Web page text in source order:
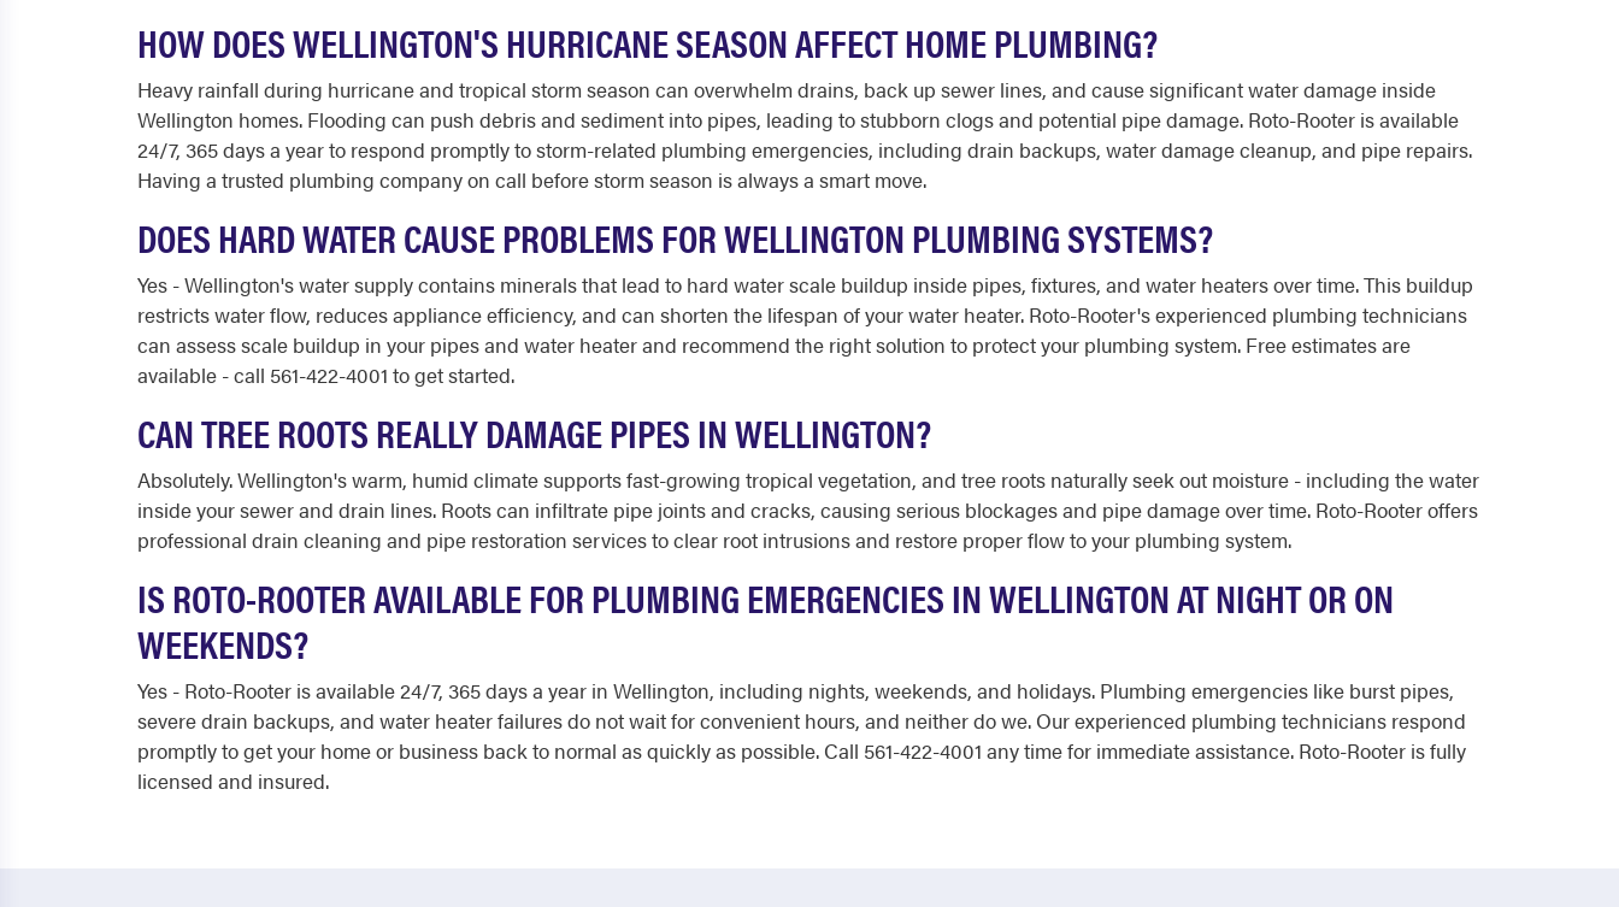
HOW DOES WELLINGTON'S HURRICANE SEASON AFFECT HOME PLUMBING?
Heavy rainfall during hurricane and tropical storm season can overwhelm drains, back up sewer lines, and cause significant water damage inside
Wellington homes. Flooding can push debris and sediment into pipes, leading to stubborn clogs and potential pipe damage. Roto-Rooter is available
24/7, 365 days a year to respond promptly to storm-related plumbing emergencies, including drain backups, water damage cleanup, and pipe repairs.
Having a trusted plumbing company on call before storm season is always a smart move.
DOES HARD WATER CAUSE PROBLEMS FOR WELLINGTON PLUMBING SYSTEMS?
Yes - Wellington's water supply contains minerals that lead to hard water scale buildup inside pipes, fixtures, and water heaters over time. This buildup
restricts water flow, reduces appliance efficiency, and can shorten the lifespan of your water heater. Roto-Rooter's experienced plumbing technicians
can assess scale buildup in your pipes and water heater and recommend the right solution to protect your plumbing system. Free estimates are
available - call 561-422-4001 to get started.
CAN TREE ROOTS REALLY DAMAGE PIPES IN WELLINGTON?
Absolutely. Wellington's warm, humid climate supports fast-growing tropical vegetation, and tree roots naturally seek out moisture - including the water
inside your sewer and drain lines. Roots can infiltrate pipe joints and cracks, causing serious blockages and pipe damage over time. Roto-Rooter offers
professional drain cleaning and pipe restoration services to clear root intrusions and restore proper flow to your plumbing system.
IS ROTO-ROOTER AVAILABLE FOR PLUMBING EMERGENCIES IN WELLINGTON AT NIGHT OR ON
WEEKENDS?
Yes - Roto-Rooter is available 24/7, 365 days a year in Wellington, including nights, weekends, and holidays. Plumbing emergencies like burst pipes,
severe drain backups, and water heater failures do not wait for convenient hours, and neither do we. Our experienced plumbing technicians respond
promptly to get your home or business back to normal as quickly as possible. Call 561-422-4001 any time for immediate assistance. Roto-Rooter is fully
licensed and insured.